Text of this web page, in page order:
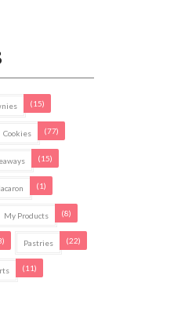
(15)
Cookies (77)
(15)
(1)
My Products (8)
Pastries (22)
(11)